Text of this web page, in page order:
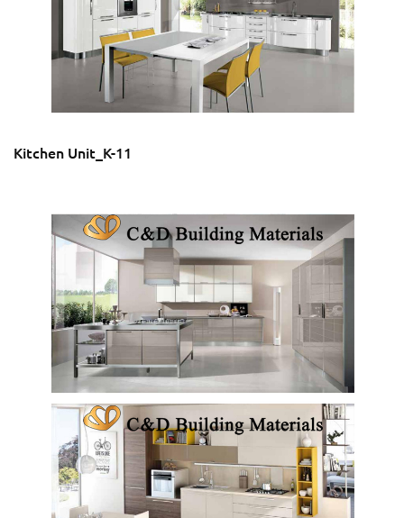
Kitchen Unit_K-11